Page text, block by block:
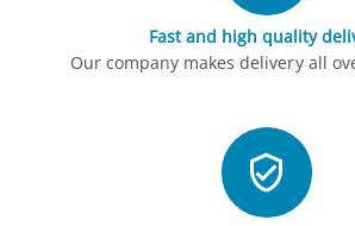
Fast and high quality
Our company makes delivery all